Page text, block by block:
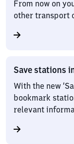
From now on
other transport
Save stations
With the new
bookmark
relevant